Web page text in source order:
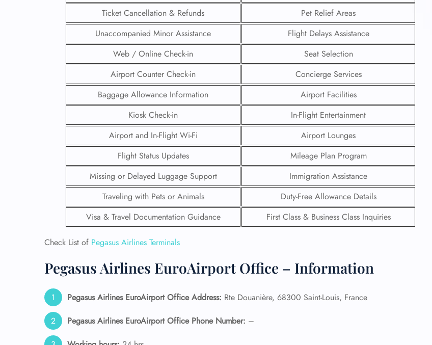
Ticket Cancellation & Refunds
Pet Relief Areas
Unaccompanied Minor Assistance
Flight Delays Assistance
Web / Online Check-in
Seat Selection
Airport Counter Check-in
Concierge Services
Baggage Allowance Information
Airport Facilities
Kiosk Check-in
In-Flight Entertainment
Airport and In-Flight Wi-Fi
Airport Lounges
Flight Status Updates
Mileage Plan Program
Missing or Delayed Luggage Support
Immigration Assistance
Traveling with Pets or Animals
Duty-Free Allowance Details
Visa & Travel Documentation Guidance
First Class & Business Class Inquiries
Check List of Pegasus Airlines Terminals
Pegasus Airlines EuroAirport Office – Information
Pegasus Airlines EuroAirport Office Address: Rte Douanière, 68300 Saint-Louis, France
Pegasus Airlines EuroAirport Office Phone Number: –
FLIGHT